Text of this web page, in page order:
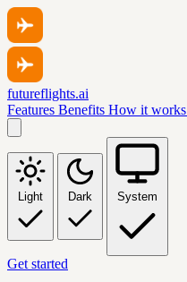
futureflights.ai
Features Benefits How it works
Light Dark System
Get started